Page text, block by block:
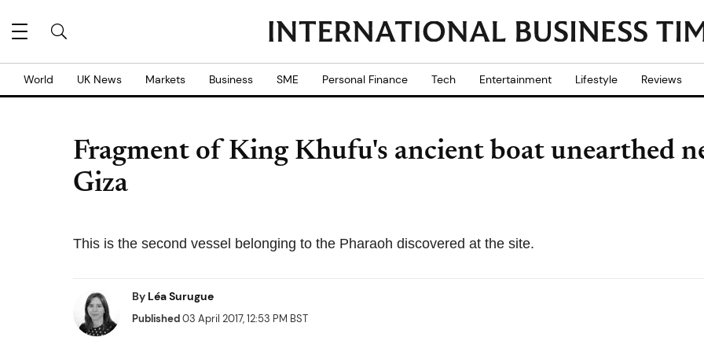
World UK News Markets Business SME Personal Finance Tech Entertainment Lifestyle Reviews
Fragment of King Khufu's ancient boat unearthed
Giza
This is the second vessel belonging to the Pharaoh discovered at the site.
By Léa Surugue
Published03 April 2017, 12:53 PM BST